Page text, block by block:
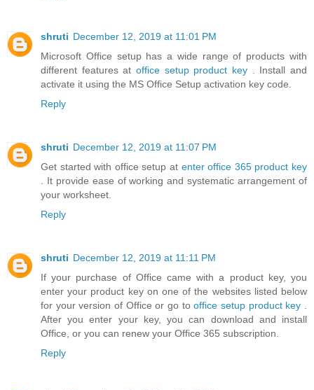
shruti December 12, 2019 at 11:01 PM
Microsoft Office setup has a wide range of products with
different features at office setup product key . Install and
activate it using the MS Office Setup activation key code.
Reply
shruti December 12, 2019 at 11:07 PM
Get started with office setup at enter office 365 product key
. It provide ease of working and systematic arrangement of
your worksheet.
Reply
shruti December 12, 2019 at 11:11 PM
If your purchase of Office came with a product key, you
enter your product key on one of the websites listed below
for your version of Office or go tooffice setup product key .
After you enter your key, you can download and install
Office, or you can renew your Office 365 subscription.
Reply